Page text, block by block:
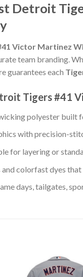
Detroit
Victor Martinez
team branding.
guarantees each
Tigers #41
polyester built
with precision-
for layering or
colorfast dyes
days, tailgates,